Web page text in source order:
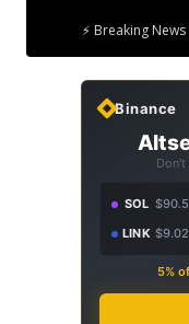
⚡ Breaking
Binance
SOL
LINK $9.02
5%